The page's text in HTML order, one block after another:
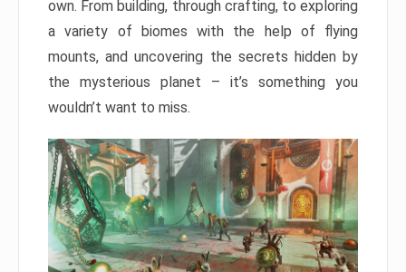
own. From building, through crafting, to exploring
a variety of biomes with the help of flying
mounts, and uncovering the secrets hidden by
the mysterious planet – it’s something you
wouldn’t want to miss.